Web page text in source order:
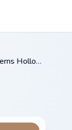
/ Terns Hollow Horn